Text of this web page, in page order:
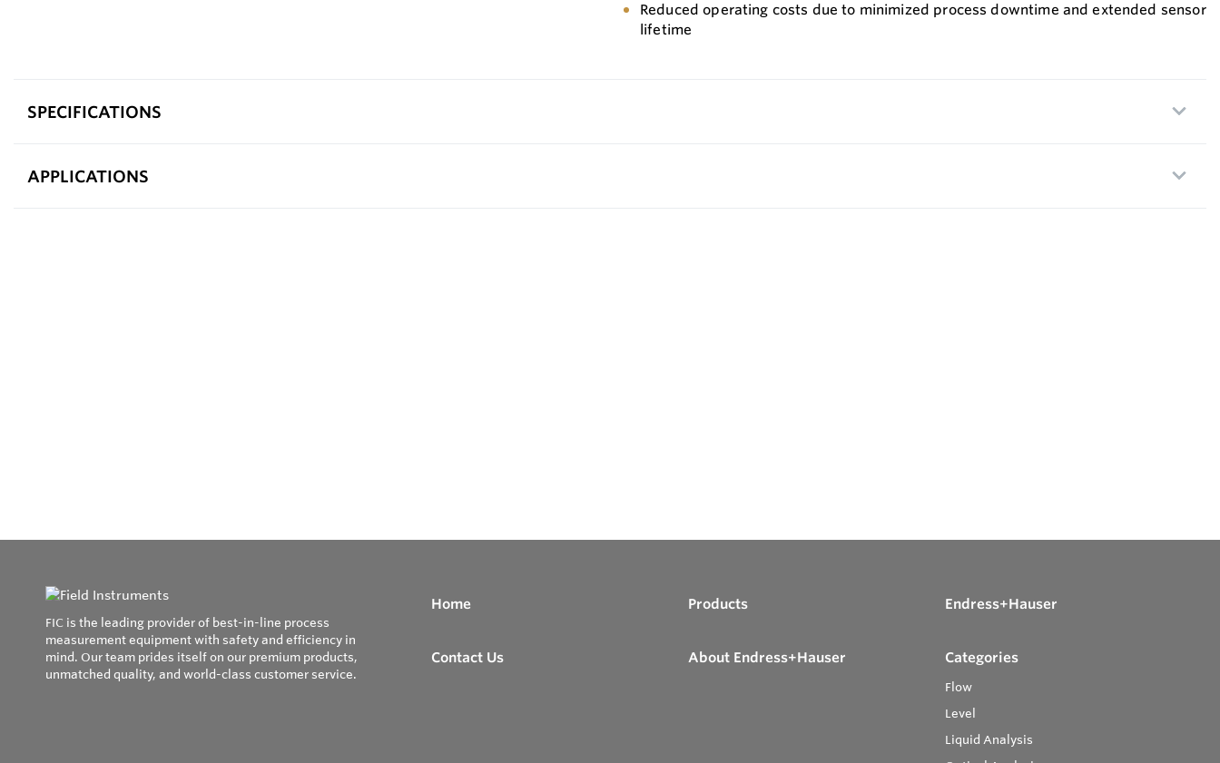
Reduced operating costs due to minimized process downtime and extended sensor
lifetime
SPECIFICATIONS
APPLICATIONS
FIC is the leading provider of best-in-line process
measurement equipment with safety and efficiency in
mind. Our team prides itself on our premium products,
unmatched quality, and world-class customer service.
Home Products Endress+Hauser
Contact Us About Endress+Hauser Categories
Flow
Level
Liquid Analysis